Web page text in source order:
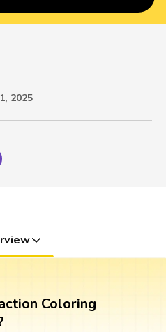
2025
Coloring